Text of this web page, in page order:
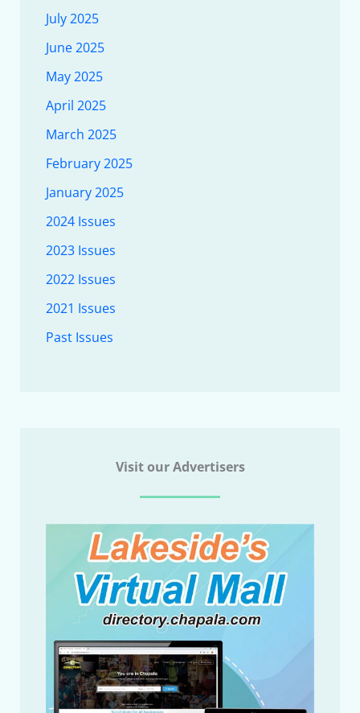
July 2025
June 2025
May 2025
April 2025
March 2025
February 2025
January 2025
2024 Issues
2023 Issues
2022 Issues
2021 Issues
Past Issues
Visit our Advertisers